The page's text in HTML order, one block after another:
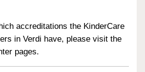
accreditations the KinderCare
in Verdi have, please visit the
pages.